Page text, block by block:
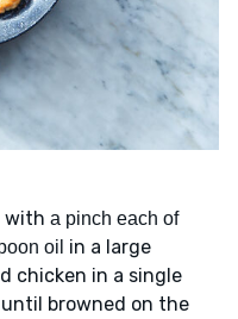
with a pinch each of
oil in a large
chicken in a single
browned on the